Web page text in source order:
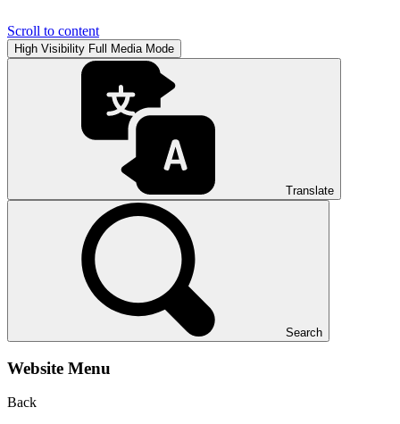
Scroll to content
High Visibility Full Media Mode
Translate
Search
Website Menu
Back